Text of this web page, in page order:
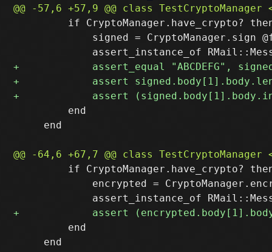
if CryptoManager.have_crypto?
signed = CryptoManager.sign
         end
     end
if CryptoManager.have_crypto?
encrypted =
         end
     end